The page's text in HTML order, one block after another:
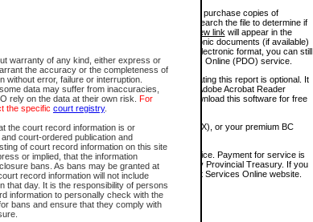
warranty of any kind, either express or
the accuracy or the completeness of
without error, failure or interruption.
data may suffer from inaccuracies,
rely on the data at their own risk. For
the specific court registry.
the court record information is or
court-ordered publication and
of court record information on this site
or implied, that the information
bans. As bans may be granted at
record information will not include
that day. It is the responsibility of persons
information to personally check with the
bans and ensure that they comply with
access electronic documents (if available), and to purchase copies of
through CSO e-search. Users will first need to e-search the file to determine if
View link will appear in the
per file, you can view and print any of the electronic documents (if available)
next to the document. If the document is not in the electronic format, you can still
Request linkto access the Purchase Documents Online (PDO) service.
generate aCivil orAppealSummary Report. Generating this report is optional. It
file detail information available through e-search. (Adobe Acrobat Reader
to generate a File Summary Report. You can download this software for free
readstep.html)
Visa Debit, MasterCard, MasterCard Debit or AMEX), or your premium BC
Fees must be paid in full before receiving the service. Payment for service is
Internet site, which is provided and managed by Provincial Treasury. If you
request for a refund can be completed on the Court Services Online website.
Guide for Refund Requests.
the services that are currently available: